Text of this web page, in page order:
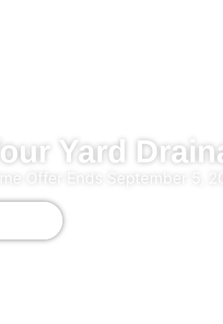
Yard
Offer Ends September 5,